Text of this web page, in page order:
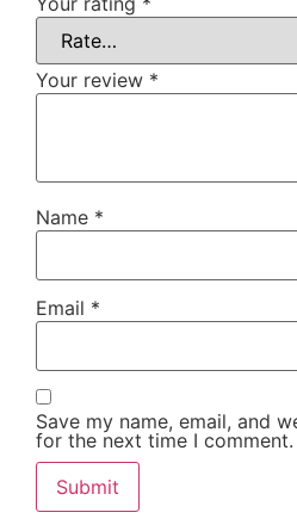
Your review *
Name *
Email *
Save my name, email, and
for the next time I comment.